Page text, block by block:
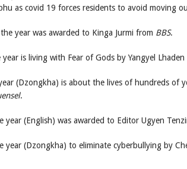
as covid 19 forces residents to avoid moving
year was awarded to Kinga Jurmi from BBS
is living with Fear of Gods by Yangyel Lhaden
(Dzongkha) is about the lives of hundreds of
.
year (English) was awarded to Editor Ugyen
year (Dzongkha) to eliminate cyberbullying by